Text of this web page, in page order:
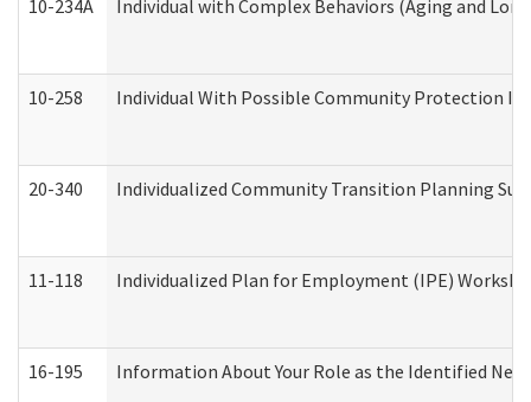
10-234A Individual with Complex Behaviors (Aging and
10-258 Individual With Possible Community Protection
20-340 Individualized Community Transition Planning
11-118 Individualized Plan for Employment (IPE)
16-195 Information About Your Role as the Identified